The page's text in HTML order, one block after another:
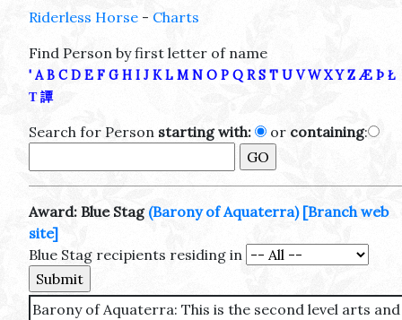
Riderless Horse - Charts
Find Person by first letter of name
' A B C D E F G H I J K L M N O P Q R S T U V W X Y Z Æ Þ Ł
Τ 譚
Search for Person starting with: or containing:
Award: Blue Stag (Barony of Aquaterra) [Branch web
site]
Blue Stag recipients residing in
Barony of Aquaterra: This is the second level arts